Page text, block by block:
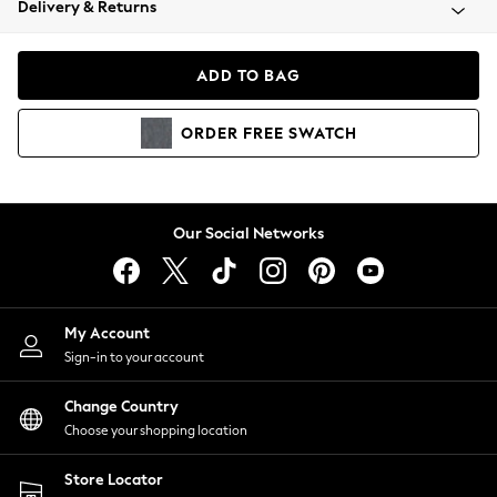
Coats & Jackets
Hoodies & Sweatshirts
Lingerie
Nightwear
Shirts & Blouses
Shorts
Skirts
Suits & Tailoring
Sportswear
Swimwear
Delivery & Returns
ADD TO BAG
ORDER FREE SWATCH
Our Social Networks
My Account
Sign-in to your account
Change Country
Choose your shopping location
Store Locator